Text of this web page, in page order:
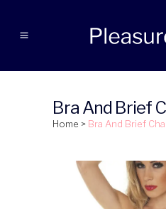
Bra And Brief
Home > Bra And Brief